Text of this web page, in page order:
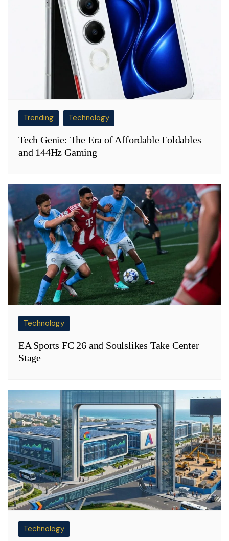
Trending Technology
Tech Genie: The Era of Affordable Foldables
and 144Hz Gaming
Technology
EA Sports FC 26 and Soulslikes Take Center
Stage
Technology